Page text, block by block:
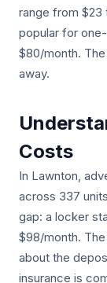
range from $23
popular for
$80/month. The
away.
Costs
In Lawnton,
across 337
gap: a locker
$98/month.
about the
insurance is